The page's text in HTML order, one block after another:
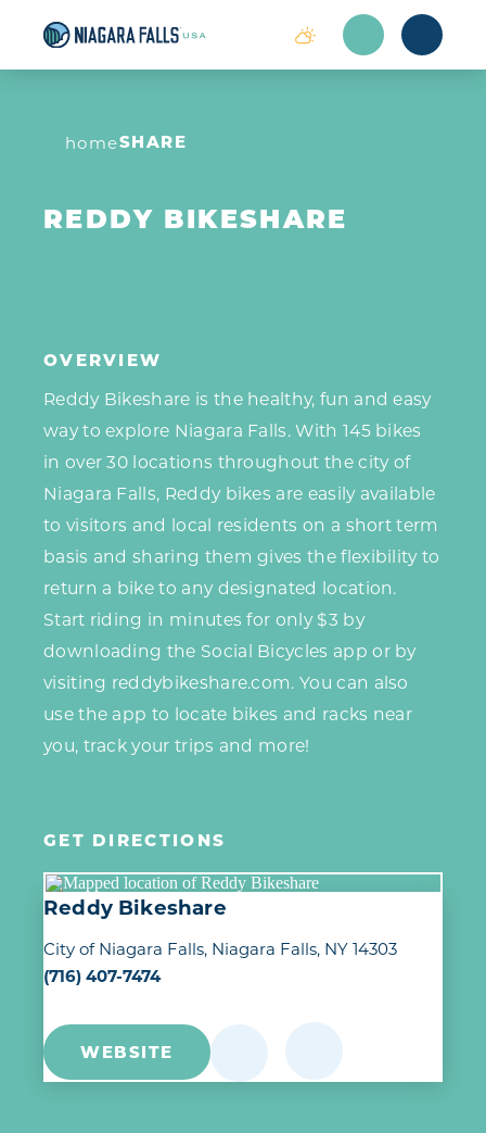
Skip to content
homeSHARE
REDDY BIKESHARE
OVERVIEW
Reddy Bikeshare is the healthy, fun and easy
way to explore Niagara Falls. With 145 bikes
in over 30 locations throughout the city of
Niagara Falls, Reddy bikes are easily available
to visitors and local residents on a short term
basis and sharing them gives the flexibility to
return a bike to any designated location.
Start riding in minutes for only $3 by
downloading the Social Bicycles app or by
visiting reddybikeshare.com. You can also
use the app to locate bikes and racks near
you, track your trips and more!
GET DIRECTIONS
Reddy Bikeshare
City of Niagara Falls Niagara Falls, NY 14303
(716) 407-7474
WEBSITE